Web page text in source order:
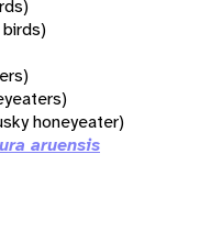
honeyeater)
aruensis